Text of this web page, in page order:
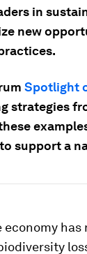
in
new
Spotlight
strategies
support a